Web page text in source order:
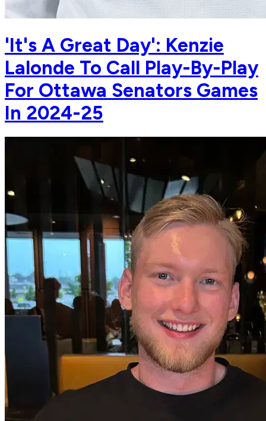
'It's A Great Day': Kenzie
Lalonde To Call Play-By-Play
For Ottawa Senators Games
In 2024-25